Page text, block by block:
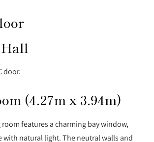
door.
(4.27m x 3.94m)
features a charming bay window,
with natural light. The neutral walls and